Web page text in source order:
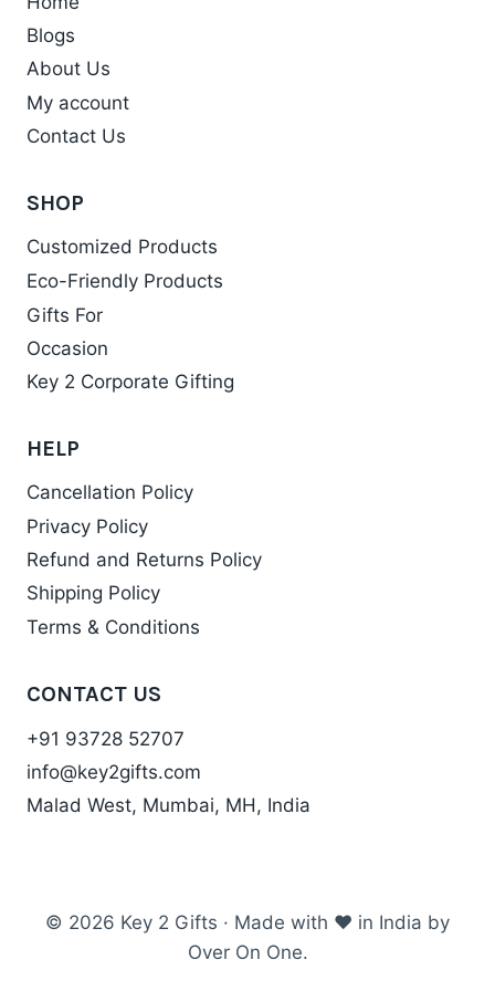
page
Blogs
About Us
My account
Contact Us
SHOP
Customized Products
Eco-Friendly Products
Gifts For
Occasion
Key 2 Corporate Gifting
HELP
Cancellation Policy
Privacy Policy
Refund and Returns Policy
Shipping Policy
Terms & Conditions
CONTACT US
+91 93728 52707
info@key2gifts.com
Malad West, Mumbai, MH, India
© 2026 Key 2 Gifts · Made with ❤ in India by
Over On One.